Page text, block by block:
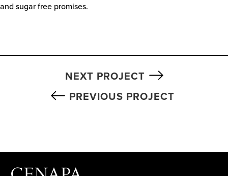
and sugar free promises.
PREVIOUS PROJECT
NEXT PROJECT